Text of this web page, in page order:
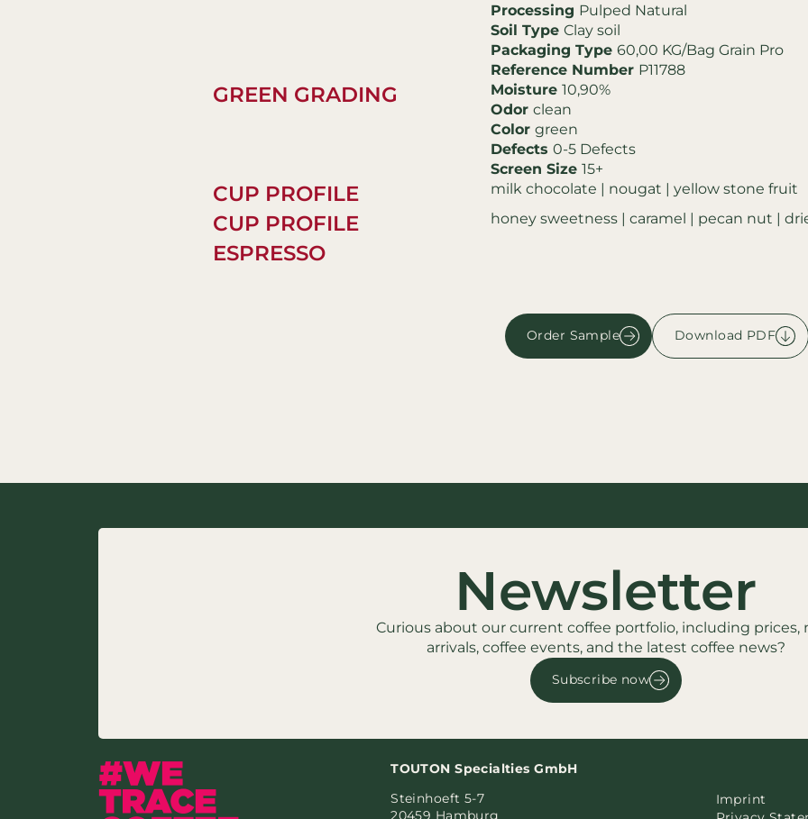
Processing Pulped Natural
Soil Type Clay soil
Packaging Type 60,00 KG/Bag Grain Pro
Reference Number P11788
GREEN GRADING Moisture 10,90%
Odor clean
Color green
Defects 0-5 Defects
Screen Size 15+
CUP PROFILE milk chocolate | nougat | yellow stone fruit
CUP PROFILE
ESPRESSO
honey sweetness | caramel | pecan nut |
Order Sample Download PDF
Newsletter
Curious about our current coffee portfolio, including prices,
arrivals, coffee events, and the latest coffee news?
Subscribe now
TOUTON Specialties GmbH
Steinhoeft 5-7
20459 Hamburg
Imprint